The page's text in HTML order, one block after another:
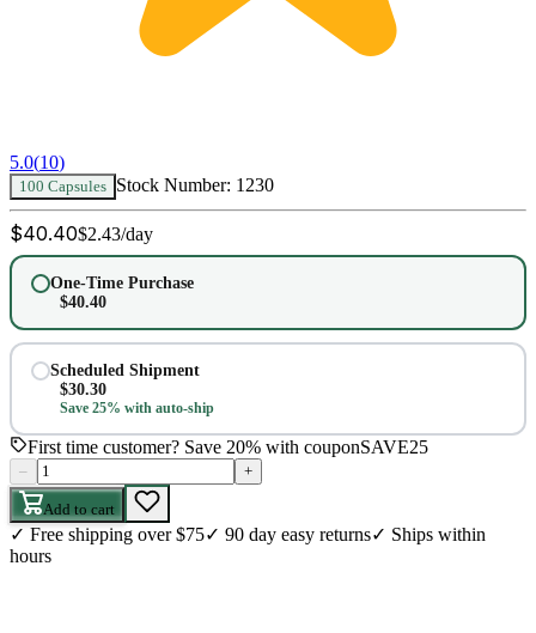
5.0(10)
100 Capsules Stock Number: 1230
$40.40$2.43/day
One-Time Purchase
$40.40
Scheduled Shipment
$30.30
Save 25% with auto-ship
First time customer? Save 20% with couponSAVE25
– +
Add to cart
✓ Free shipping over $75✓ 90 day easy returns✓ Ships within
hours